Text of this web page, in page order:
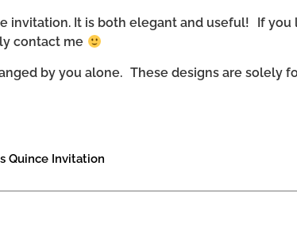
invitation. It is both elegant and useful! If
contact me
by you alone. These designs are solely
Quince Invitation